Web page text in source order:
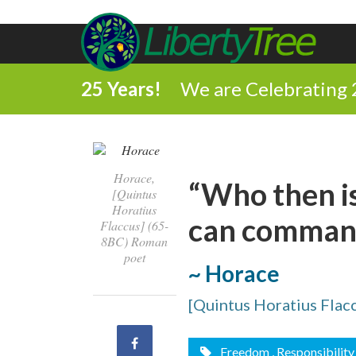
25 Years! We are Celebrating
Horace,
[Quintus
Horatius
Flaccus] (65-
8BC) Roman
poet
Share
“Who then
can
~ Horace
[Quintus Horatius
Freedom , Responsibility